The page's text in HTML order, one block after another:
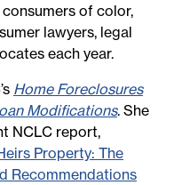
of color,
lawyers, legal
each year.
Home Foreclosures
Modifications. She
NCLC report,
Property: The
Recommendations